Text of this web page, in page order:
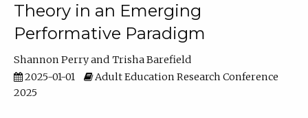
Theory in an Emerging
Performative Paradigm
Shannon Perry
Trisha Barefield
2025-01-01
Adult Education Research Conference
2025